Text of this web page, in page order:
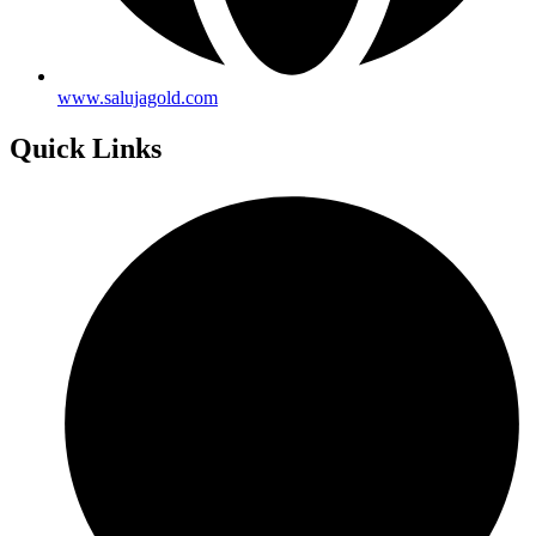
www.salujagold.com
Quick Links